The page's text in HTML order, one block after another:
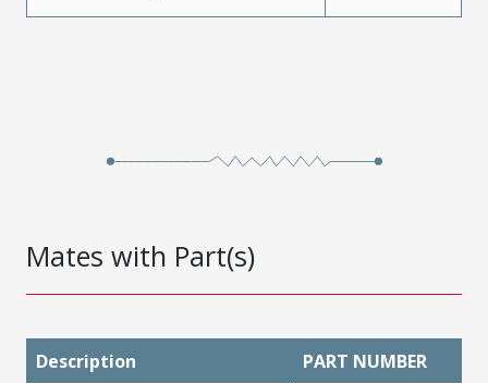
Mates with Part(s)
Description
PART NUMBER